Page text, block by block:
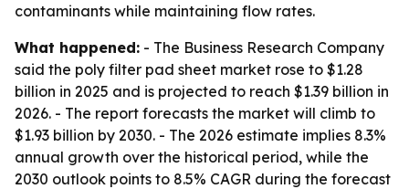
contaminants while maintaining flow rates.
What happened: - The Business Research Company
said the poly filter pad sheet market rose to $1.28
billion in 2025 and is projected to reach $1.39 billion in
2026. - The report forecasts the market will climb to
$1.93 billion by 2030. - The 2026 estimate implies 8.3%
annual growth over the historical period, while the
2030 outlook points to 8.5% CAGR during the forecast